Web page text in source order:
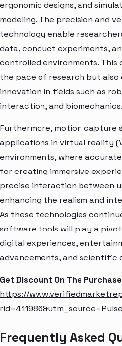
ergonomic designs, and
modeling. The precision and
technology enable
data, conduct experiments,
controlled environments.
the pace of research but also
innovation in fields such as
interaction, and biomechanics.
Furthermore, motion capture
applications in virtual reality
environments, where
for creating immersive
precise interaction between
enhancing the realism and
As these technologies
software tools will play a
digital experiences,
advancements, and scientific
Get Discount On The
https://
Frequently Asked